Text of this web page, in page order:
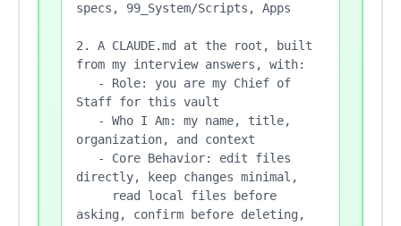
specs, 99_System/Scripts, Apps
2. A CLAUDE.md at the root, built
from my interview answers, with:
Staff for this vault
organization, and context
directly, keep changes minimal,
asking, confirm before deleting,